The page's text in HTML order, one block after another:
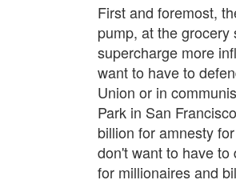
First and foremost,
pump, at the
supercharge more
want to have to
Union or in
Park in San
billion for amnesty
don't want to have
for millionaires and